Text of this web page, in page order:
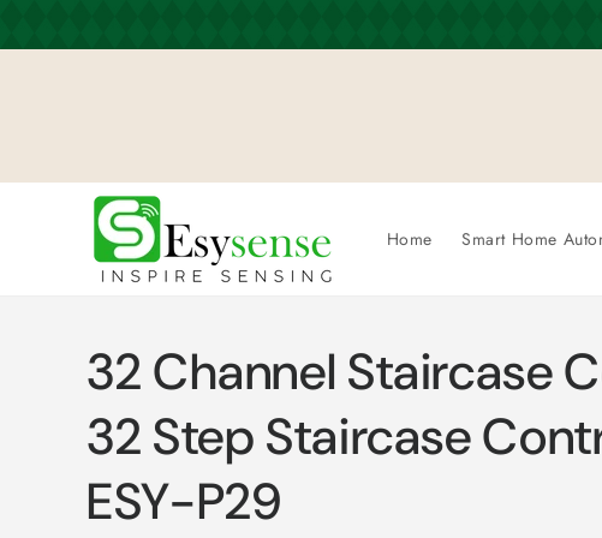
Home Smart Home
32 Channel Staircase
32 Step Staircase
ESY-P29